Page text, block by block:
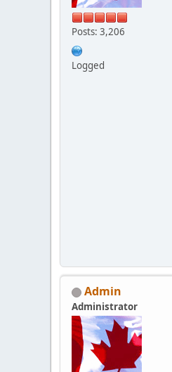
Posts: 3,206
Logged
Admin
Administrator